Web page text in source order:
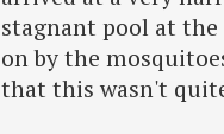
stagnant pool at the
on by the
that this wasn't